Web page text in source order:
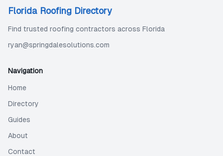
Florida Roofing Directory
Find trusted roofing contractors across Florida
ryan@springdalesolutions.com
Navigation
Home
Directory
Guides
About
Contact